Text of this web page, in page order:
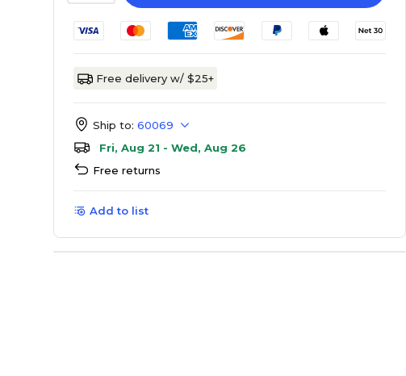
Free delivery w/ $25+
Ship to: 60069
Fri, Aug 21 - Wed, Aug 26
Free returns
Add to list